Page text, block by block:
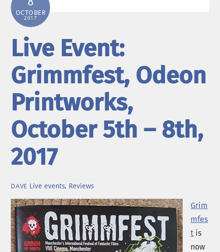
OCTOBER
2017
Live Event:
Grimmfest, Odeon
Printworks,
October 5th – 8th,
2017
DAVE Live events, Reviews
Grim
mfes
t is
now